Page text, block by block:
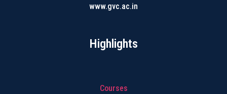
www.gvc.ac.in
Highlights
Courses